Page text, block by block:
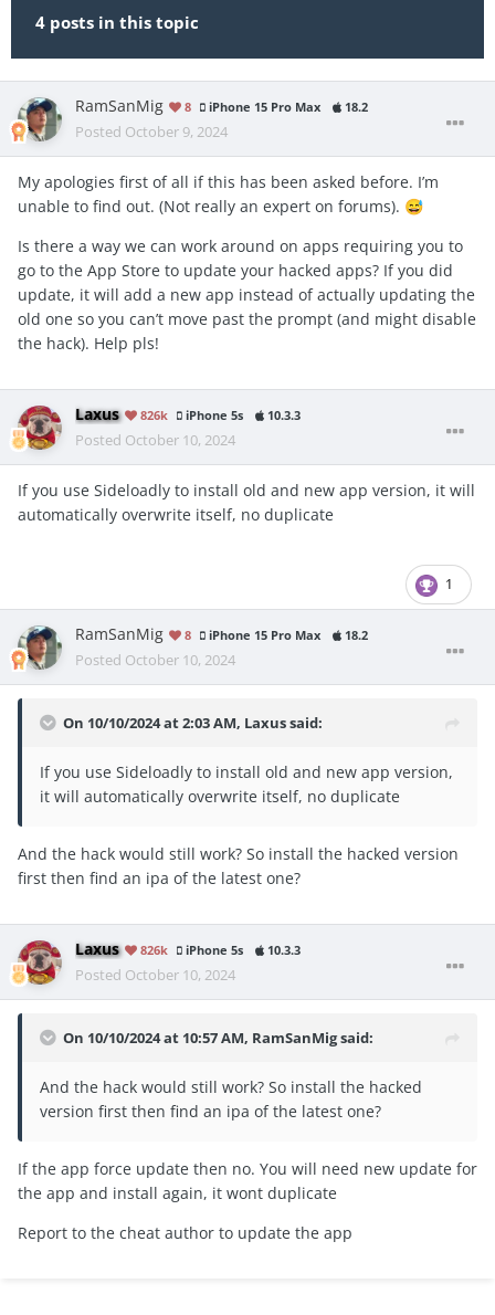
4 posts in this topic
RamSanMig 8 iPhone 15 Pro Max 18.2
Posted October 9, 2024
My apologies first of all if this has been asked before. I’m
unable to find out. (Not really an expert on forums). 😅
Is there a way we can work around on apps requiring you to
go to the App Store to update your hacked apps? If you did
update, it will add a new app instead of actually updating the
old one so you can’t move past the prompt (and might disable
the hack). Help pls!
Laxus 826k iPhone 5s 10.3.3
Posted October 10, 2024
If you use Sideloadly to install old and new app version, it will
automatically overwrite itself, no duplicate
1
RamSanMig 8 iPhone 15 Pro Max 18.2
Posted October 10, 2024
On 10/10/2024 at 2:03 AM, Laxussaid:
If you use Sideloadly to install old and new app version,
it will automatically overwrite itself, no duplicate
And the hack would still work? So install the hacked version
first then find an ipa of the latest one?
Laxus 826k iPhone 5s 10.3.3
Posted October 10, 2024
On 10/10/2024 at 10:57 AM, RamSanMigsaid:
And the hack would still work? So install the hacked
version first then find an ipa of the latest one?
If the app force update then no. You will need new update for
the app and install again, it wont duplicate
Report to the cheat author to update the app